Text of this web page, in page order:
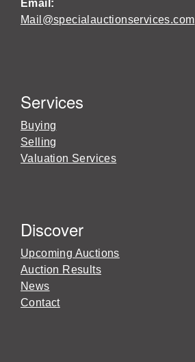
Email:
Mail@specialauctionservices.com
Services
Buying
Selling
Valuation Services
Discover
Upcoming Auctions
Auction Results
News
Contact